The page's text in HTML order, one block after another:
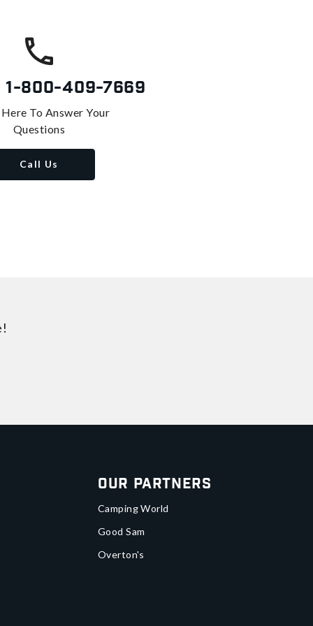
1-800-409-7669
To Answer Your
Questions
Call Us
Our Partners
Camping World
Good Sam
Overton's